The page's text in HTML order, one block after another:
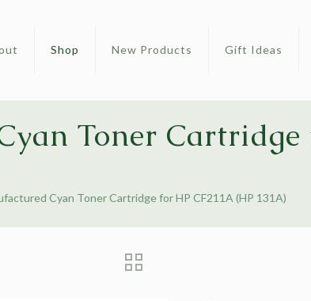
Shop New Products Gift Ideas
Toner
Cyan Toner Cartridge for HP CF211A (HP 131A)